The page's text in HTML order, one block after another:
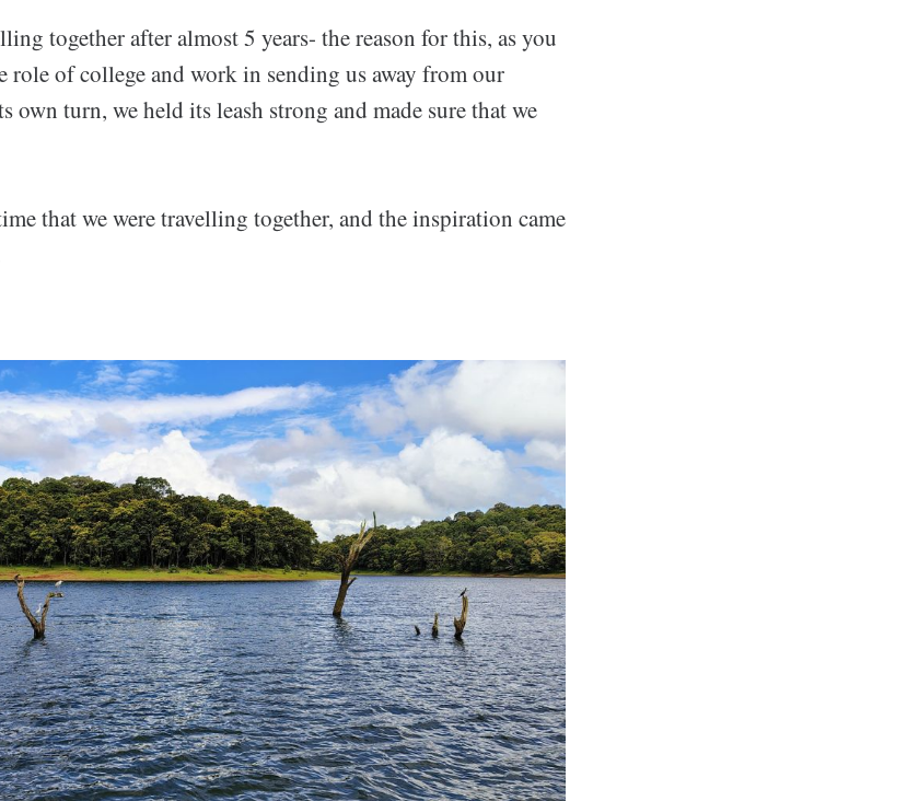
together after almost 5 years- the reason for this, as you
role of college and work in sending us away from our
own turn, we held its leash strong and made sure that we
that we were travelling together, and the inspiration came